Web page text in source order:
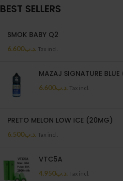
BEST SELLERS
SMOK BABY Q2
.د.ب6.600 Tax incl.
MAZAJ SIGNATURE
.د.ب6.600 Tax incl.
PRETO MELON LOW ICE (20MG)
.د.ب6.500 Tax incl.
VTC5A
.د.ب4.950 Tax incl.